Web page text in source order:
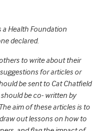
a Health Foundation
declared.
to write about their
for articles or
be sent to Cat Chatfield
be co- written by
aim of these articles is to
out lessons on how to